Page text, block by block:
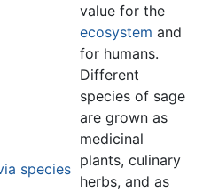
species
value for the
ecosystem and
for humans.
Different
species of sage
are grown as
medicinal
plants, culinary
herbs, and as